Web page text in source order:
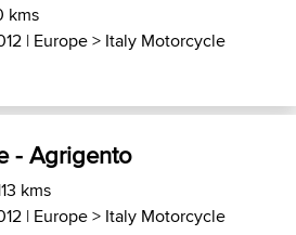
kms
| Europe> Italy Motorcycle
- Agrigento
kms
| Europe> Italy Motorcycle